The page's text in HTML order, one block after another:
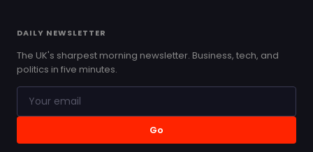
DAILY NEWSLETTER
The UK's sharpest morning newsletter. Business, tech, and
politics in five minutes.
Go